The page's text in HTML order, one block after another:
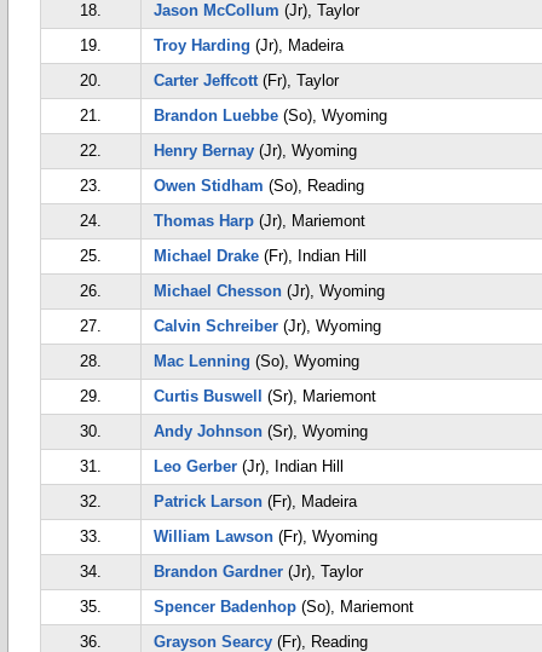
18.
Jason McCollum (Jr), Taylor
19.
Troy Harding (Jr), Madeira
20.
Carter Jeffcott(Fr), Taylor
21.
Brandon Luebbe (So), Wyoming
22.
Henry Bernay (Jr), Wyoming
23.
Owen Stidham (So), Reading
24.
Thomas Harp (Jr), Mariemont
25.
Michael Drake (Fr), Indian Hill
26.
Michael Chesson (Jr), Wyoming
27.
Calvin Schreiber (Jr), Wyoming
28.
Mac Lenning (So), Wyoming
29.
Curtis Buswell
(Sr), Mariemont
30.
Andy Johnson (Sr), Wyoming
31.
Leo Gerber (Jr), Indian Hill
32.
Patrick Larson (Fr), Madeira
33.
William Lawson (Fr), Wyoming
34.
Brandon Gardner (Jr), Taylor
35.
Spencer Badenhop (So), Mariemont
36.
Grayson Searcy (Fr), Reading